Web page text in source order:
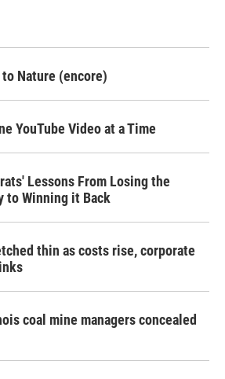
Nature (encore)
YouTube Video at a Time
Lessons From Losing the
to Winning it Back
thin as costs rise, corporate
coal mine managers concealed